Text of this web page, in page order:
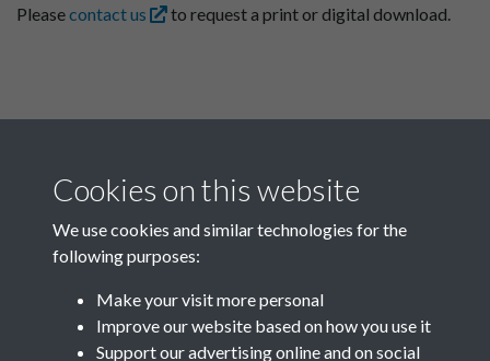
Pleasecontact us to request a print or digital download.
Related collections
Cookies on this website
We use cookies and similar technologies for the
following purposes:
Make your visit more personal
Improve our website based on how you use it
Support our advertising online and on social